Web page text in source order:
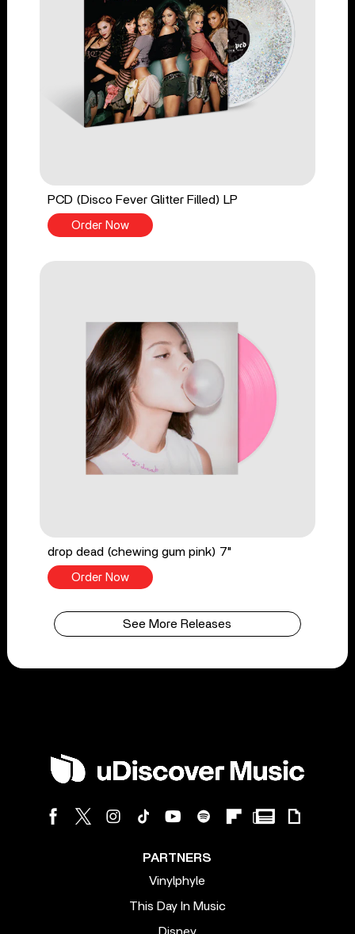
PCD (Disco Fever Glitter Filled) LP
Order Now
drop dead (chewing gum pink) 7"
Order Now
See More Releases
PARTNERS
Vinylphyle
This Day In Music
Disney